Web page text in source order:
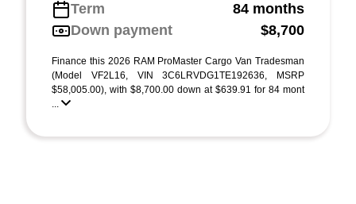
Term
84 months
Down payment
$8,700
Finance this 2026 RAM ProMaster Cargo Van Tradesman
(Model VF2L16, VIN 3C6LRVDG1TE192636, MSRP
$58,005.00), with $8,700.00 down at $639.91 for 84 mont
...